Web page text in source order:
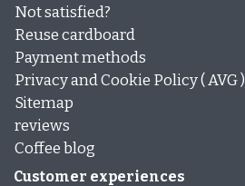
Not satisfied?
Reuse cardboard
Payment methods
Privacy and Cookie Policy ( AVG )
Sitemap
reviews
Coffee blog
Customer experiences